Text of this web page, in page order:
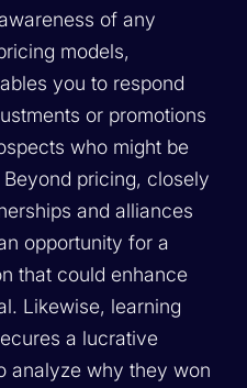
of any
models,
you to respond
or promotions
who might be
pricing, closely
and alliances
opportunity for a
that could enhance
Likewise, learning
a lucrative
analyze why they won